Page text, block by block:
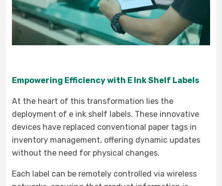
Empowering Efficiency with E Ink Shelf Labels
At the heart of this transformation lies the
deployment of e ink shelf labels. These innovative
devices have replaced conventional paper tags in
inventory management, offering dynamic updates
without the need for physical changes.
Each label can be remotely controlled via wireless